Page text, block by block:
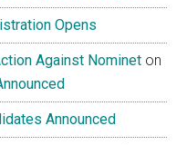
Opens
Against Nominet on
Announced